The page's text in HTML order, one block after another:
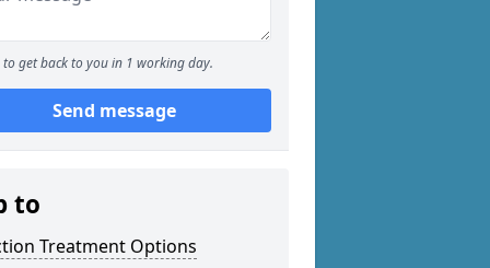
to get back to you in 1 working day.
Send message
to
Treatment Options